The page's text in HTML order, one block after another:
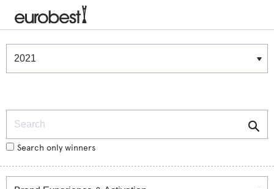
Winners & Shortlists
Search only winners